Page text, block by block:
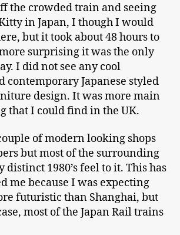
the crowded train and seeing
in Japan, I though I would
but it took about 48 hours to
surprising it was the only
I did not see any cool
contemporary Japanese styled
design. It was more main
that I could find in the UK.
of modern looking shops
but most of the surrounding
distinct 1980’s feel to it. This has
me because I was expecting
futuristic than Shanghai, but
most of the Japan Rail trains